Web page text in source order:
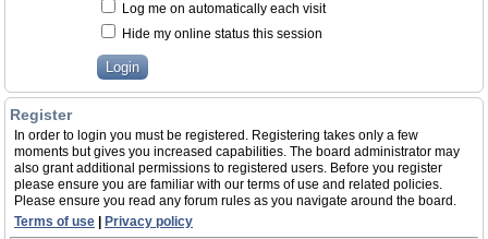
Log me on automatically each visit
Hide my online status this session
Register
In order to login you must be registered. Registering takes only a few
moments but gives you increased capabilities. The board administrator may
also grant additional permissions to registered users. Before you register
please ensure you are familiar with our terms of use and related policies.
Please ensure you read any forum rules as you navigate around the board.
Terms of use
Privacy policy